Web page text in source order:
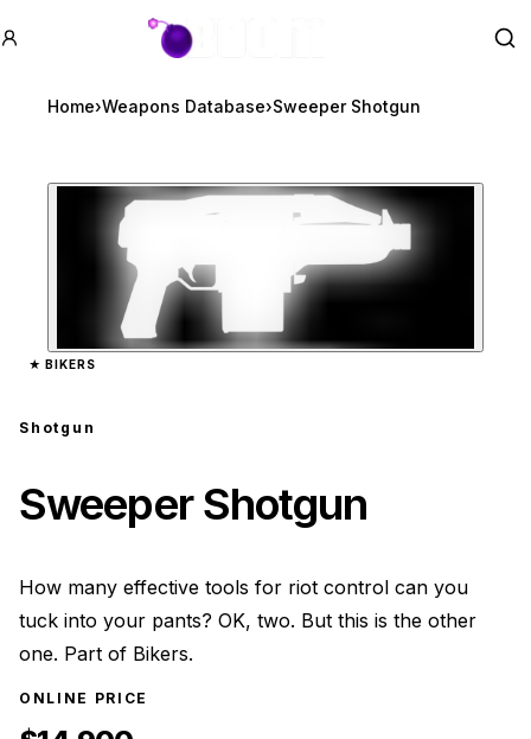
GTA BOOM
Home›Weapons Database›Sweeper Shotgun
Zoom image:Sweeper Shotgun
★ BIKERS
Shotgun
Sweeper Shotgun
How many effective tools for riot control can you
tuck into your pants? OK, two. But this is the other
one. Part of Bikers.
ONLINE PRICE